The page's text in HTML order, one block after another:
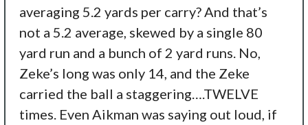
averaging 5.2 yards per carry? And that’s
not a 5.2 average, skewed by a single 80
yard run and a bunch of 2 yard runs. No,
Zeke’s long was only 14, and the Zeke
carried the ball a staggering….TWELVE
times. Even Aikman was saying out loud, if